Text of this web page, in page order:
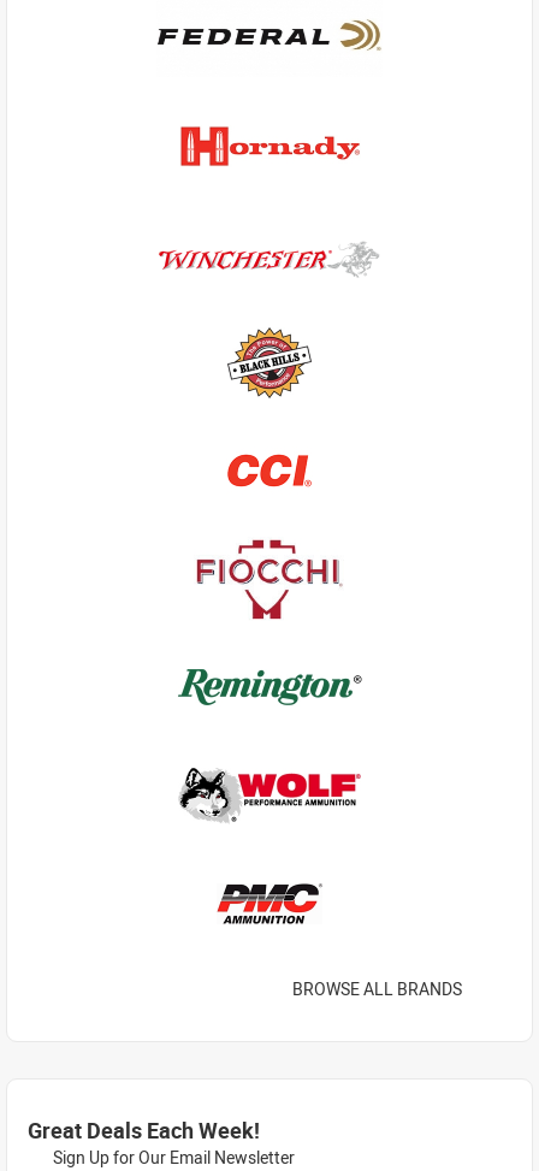
BROWSE ALL BRANDS
Great Deals Each Week!
Sign Up for Our Email Newsletter